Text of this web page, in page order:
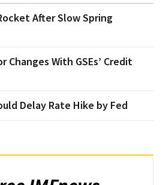
After Slow Spring
Changes With GSEs’ Credit
Delay Rate Hike by Fed